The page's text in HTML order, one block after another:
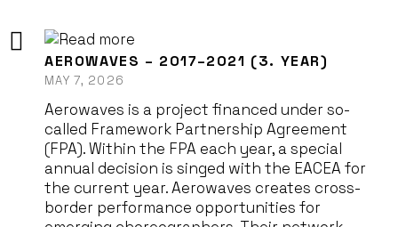
AEROWAVES – 2017–2021 (3. YEAR)
MAY 7, 2026
Aerowaves is a project financed under so-
called Framework Partnership Agreement
(FPA). Within the FPA each year, a special
annual decision is singed with the EACEA for
the current year. Aerowaves creates cross-
border performance opportunities for